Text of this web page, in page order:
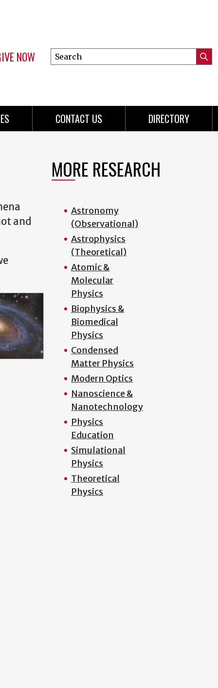
NOW
Search
this
CONTACT US DIRECTORY
and
MORE RESEARCH
Astronomy
(Observational)
Astrophysics
(Theoretical)
Atomic &
Molecular
Physics
Biophysics &
Biomedical
Physics
Condensed
Matter Physics
Modern Optics
Nanoscience &
Nanotechnology
Physics
Education
Simulational
Physics
Theoretical
Physics